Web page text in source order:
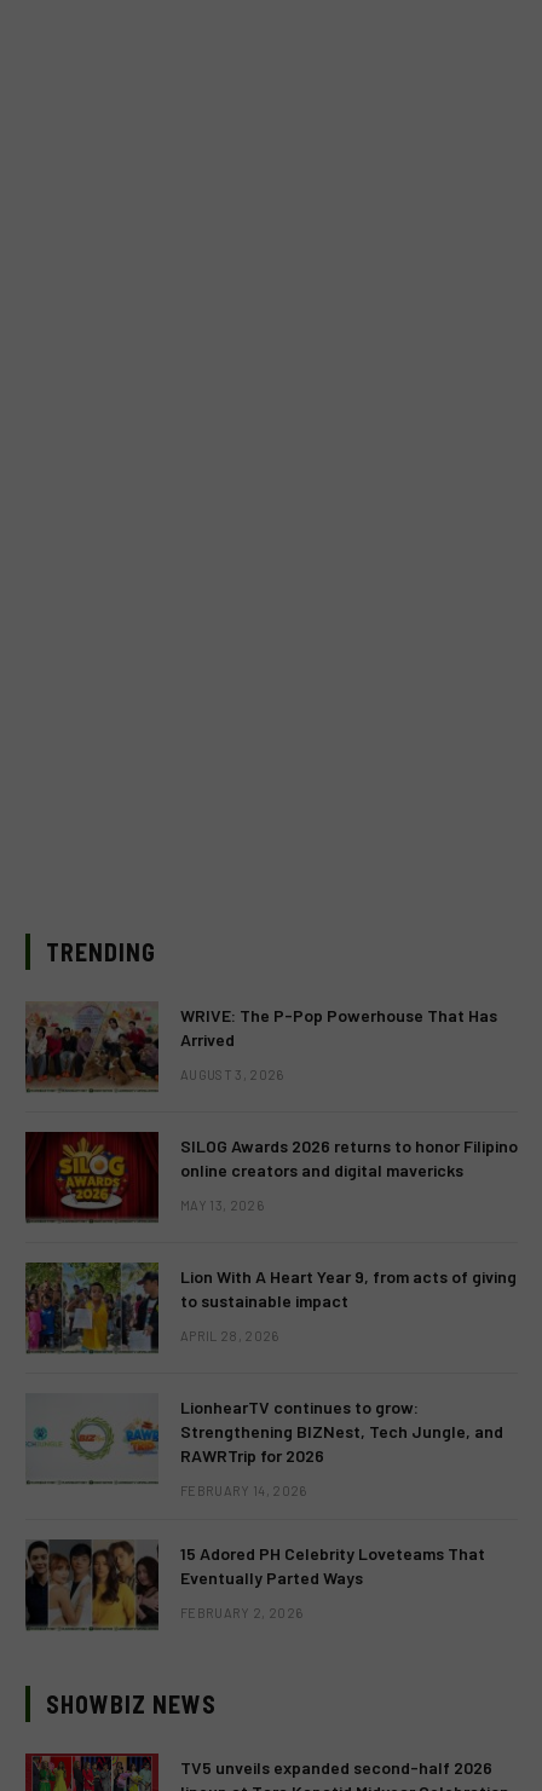
TRENDING
WRIVE: The P-Pop Powerhouse That Has
Arrived
AUGUST 3, 2026
SILOG Awards 2026 returns to honor Filipino
online creators and digital mavericks
MAY 13, 2026
Lion With A Heart Year 9, from acts of giving
to sustainable impact
APRIL 28, 2026
LionhearTV continues to grow:
Strengthening BIZNest, Tech Jungle, and
RAWRTrip for 2026
FEBRUARY 14, 2026
15 Adored PH Celebrity Loveteams That
Eventually Parted Ways
FEBRUARY 2, 2026
SHOWBIZ NEWS
TV5 unveils expanded second-half 2026